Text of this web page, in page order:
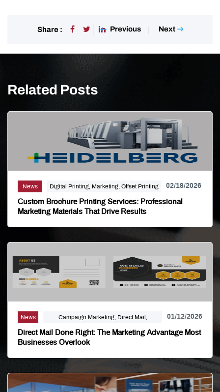
Share : Previous Next
Related Posts
News Digital Printing, Marketing, Offset Printing 02/18/2026
Custom Brochure Printing Services: Professional
Marketing Materials That Drive Results
News
Campaign Marketing, Direct Mail,
Linemark, Mailing Distribution, Marketing
01/12/2026
Direct Mail Done Right: The Marketing Advantage Most
Businesses Overlook